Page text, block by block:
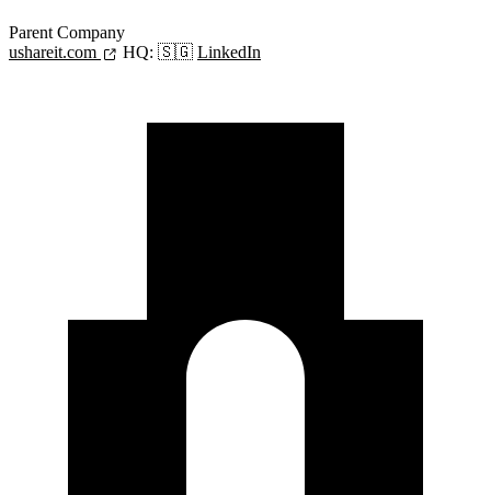
Parent Company
ushareit.com
HQ: 🇸🇬 LinkedIn